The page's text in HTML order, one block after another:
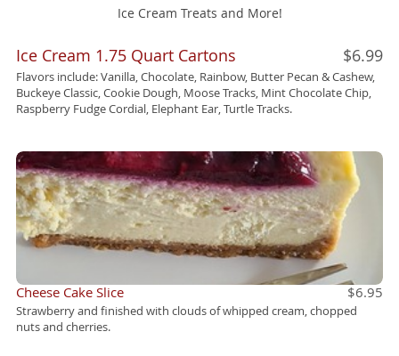
Ice Cream Treats and More!
Ice Cream 1.75 Quart Cartons $6.99
Flavors include: Vanilla, Chocolate, Rainbow, Butter Pecan & Cashew,
Buckeye Classic, Cookie Dough, Moose Tracks, Mint Chocolate Chip,
Raspberry Fudge Cordial, Elephant Ear, Turtle Tracks.
Cheese Cake Slice $6.95
Strawberry and finished with clouds of whipped cream, chopped
nuts and cherries.